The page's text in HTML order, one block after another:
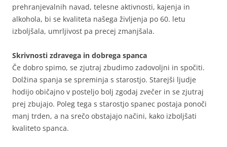
prehranjevalnih navad, telesne aktivnosti, kajenja in
alkohola, bi se kvaliteta našega življenja po 60. letu
izboljšala, umrljivost pa precej zmanjšala.
Skrivnosti zdravega in dobrega spanca
Če dobro spimo, se zjutraj zbudimo zadovoljni in spočiti.
Dolžina spanja se spreminja s starostjo. Starejši ljudje
hodijo običajno v posteljo bolj zgodaj zvečer in se zjutraj
prej zbujajo. Poleg tega s starostjo spanec postaja ponoči
manj trden, a na srečo obstajajo načini, kako izboljšati
kvaliteto spanca.